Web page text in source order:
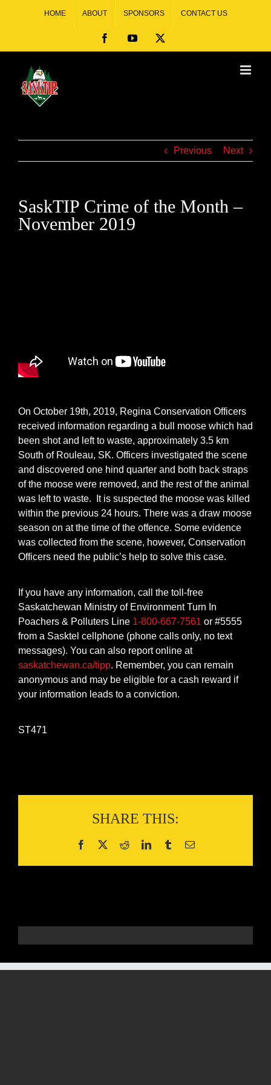
HOME ABOUT SPONSORS CONTACT US
Previous Next
SaskTIP Crime of the Month –
November 2019
On October 19th, 2019, Regina Conservation Officers
received information regarding a bull moose which had
been shot and left to waste, approximately 3.5 km
South of Rouleau, SK. Officers investigated the scene
and discovered one hind quarter and both back straps
of the moose were removed, and the rest of the animal
was left to waste. It is suspected the moose was killed
within the previous 24 hours. There was a draw moose
season on at the time of the offence. Some evidence
was collected from the scene, however, Conservation
Officers need the public’s help to solve this case.
If you have any information, call the toll-free
Saskatchewan Ministry of Environment Turn In
Poachers & Polluters Line 1-800-667-7561 or #5555
from a Sasktel cellphone (phone calls only, no text
messages). You can also report online at
saskatchewan.ca/tipp. Remember, you can remain
anonymous and may be eligible for a cash reward if
your information leads to a conviction.
ST471
SHARE THIS: